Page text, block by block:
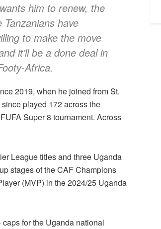
him to renew, the
have
to make the move
it’ll be a done deal in
Africa.
2019, when he joined from St.
played 172 across the
Super 8 tournament. Across
League titles and three Uganda
stages of the CAF Champions
(MVP) in the 2024/25 Uganda
for the Uganda national